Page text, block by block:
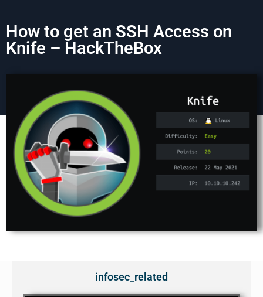
How to get an SSH Access on
Knife – HackTheBox
infosec_related